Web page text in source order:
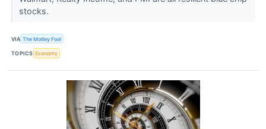
stocks.
VIA The Motley Fool
TOPICS Economy